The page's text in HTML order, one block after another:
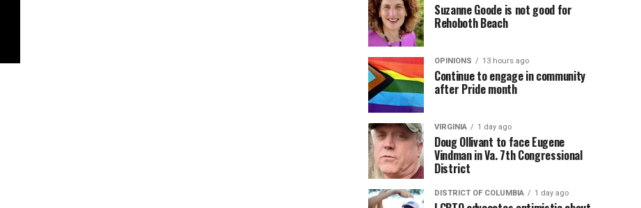
Suzanne Goode is not good for
Rehoboth Beach
OPINIONS 13 hours ago
Continue to engage in community
after Pride month
VIRGINIA 1 day ago
Doug Ollivant to face Eugene
Vindman in Va. 7th Congressional
District
DISTRICT OF COLUMBIA 1 day ago